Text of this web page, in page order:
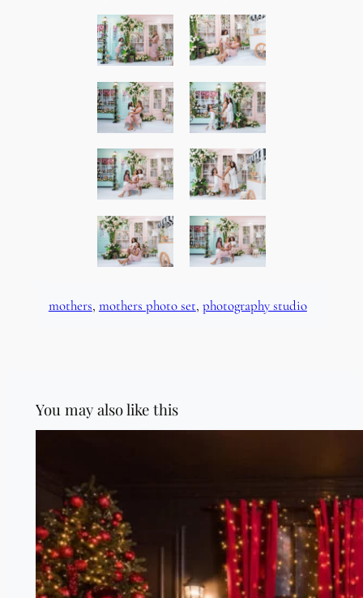
mothers, mothers photo set, photography studio
You may also like this